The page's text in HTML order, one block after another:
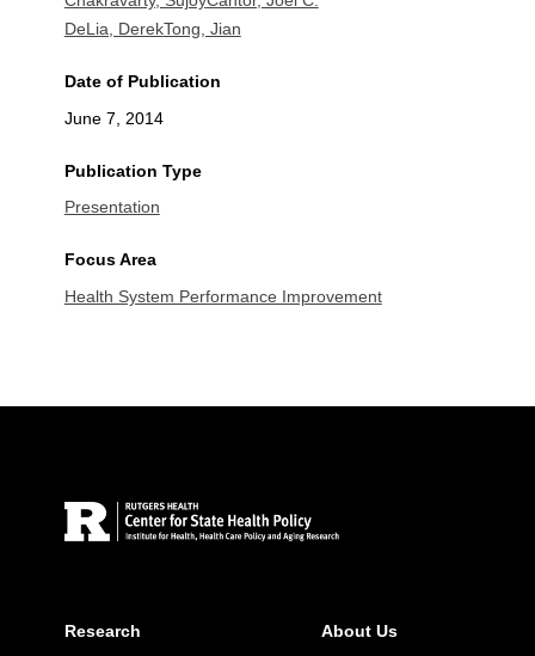
DeLia, DerekTong, Jian
Date of Publication
June 7, 2014
Publication Type
Presentation
Focus Area
Health System Performance Improvement
Research About Us